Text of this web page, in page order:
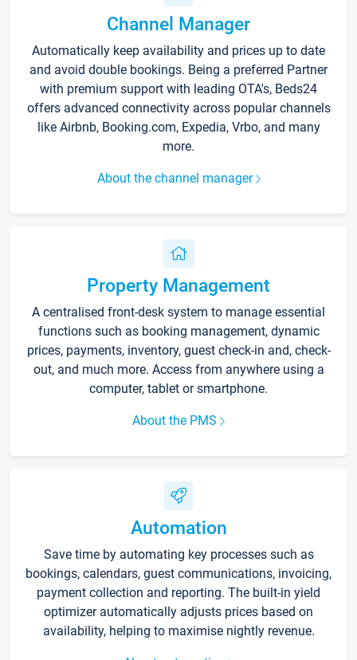
Channel Manager
Automatically keep availability and prices up to date
and avoid double bookings. Being a preferred Partner
with premium support with leading OTA's, Beds24
offers advanced connectivity across popular channels
like Airbnb, Booking.com, Expedia, Vrbo, and many
more.
About the channel manager
Property Management
A centralised front-desk system to manage essential
functions such as booking management, dynamic
prices, payments, inventory, guest check-in and, check-
out, and much more. Access from anywhere using a
computer, tablet or smartphone.
About the PMS
Automation
Save time by automating key processes such as
bookings, calendars, guest communications, invoicing,
payment collection and reporting. The built-in yield
optimizer automatically adjusts prices based on
availability, helping to maximise nightly revenue.